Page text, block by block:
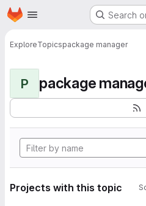
Skip to main content
Homepage Search
ExploreTopicspackage manager
P package
Projects with this topic